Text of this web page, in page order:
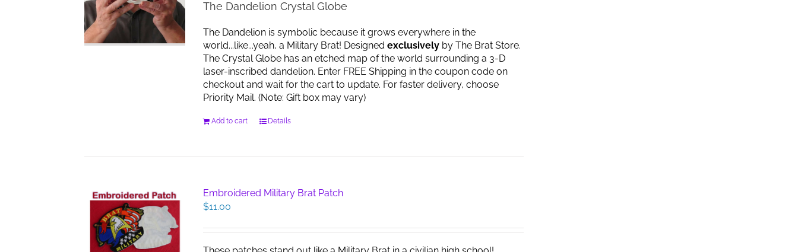
The Dandelion Crystal Globe
The Dandelion is symbolic because it grows everywhere in the
world...like...yeah, a Military Brat! Designed exclusivelyby The Brat Store.
The Crystal Globe has an etched map of the world surrounding a 3-D
laser-inscribed dandelion. Enter FREE Shipping in the coupon code on
checkout and wait for the cart to update. For faster delivery, choose
Priority Mail. (Note: Gift box may vary)
Add to cart Details
Embroidered Military Brat Patch
$11.00